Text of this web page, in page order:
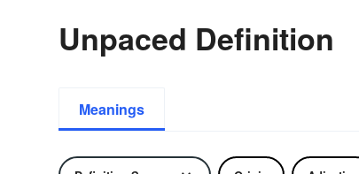
Unpaced Definition
Meanings